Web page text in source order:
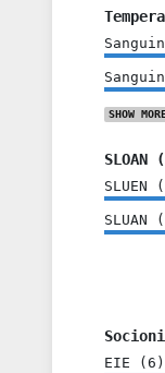
SHOW
SLUEN (
SLUAN (
EIE ( 6 )